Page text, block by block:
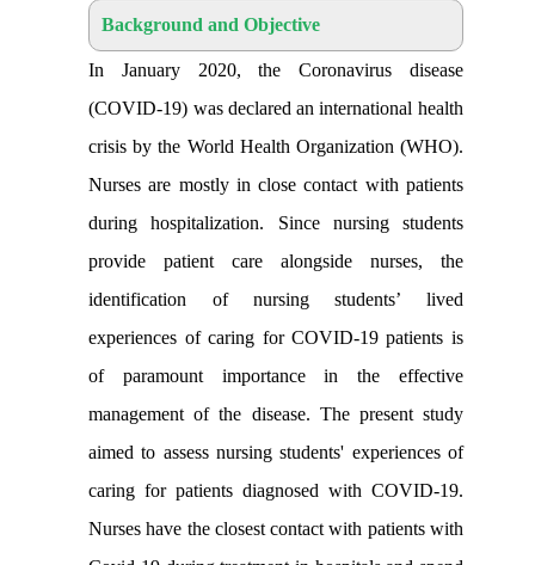
Background and Objective
In January 2020, the Coronavirus disease
(COVID-19) was declared an international health
crisis by the World Health Organization (WHO).
Nurses are mostly in close contact with patients
during hospitalization. Since nursing students
provide patient care alongside nurses, the
identification of nursing students’ lived
experiences of caring for COVID-19 patients is
of paramount importance in the effective
management of the disease. The present study
aimed to assess nursing students' experiences of
caring for patients diagnosed with COVID-19.
Nurses have the closest contact with patients with